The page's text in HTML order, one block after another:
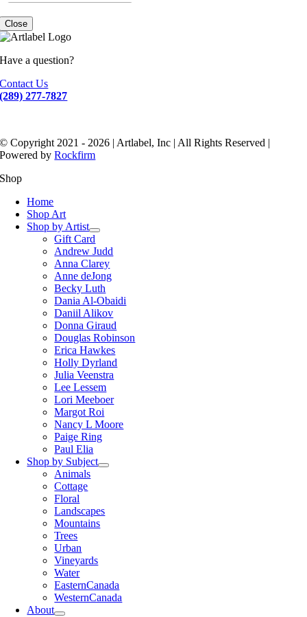
Close
Have a question?
Contact Us
(289) 277-7827
© Copyright 2021 - 2026 | Artlabel, Inc | All Rights Reserved |
Powered byRockfirm
Shop
Home
Shop Art
Shop by Artist
Gift Card
Andrew Judd
Anna Clarey
Anne deJong
Becky Luth
Dania Al-Obaidi
Daniil Alikov
Donna Giraud
Douglas Robinson
Erica Hawkes
Holly Dyrland
Julia Veenstra
Lee Lessem
Lori Meeboer
Margot Roi
Nancy L Moore
Paige Ring
Paul Elia
Shop by Subject
Animals
Cottage
Floral
Landscapes
Mountains
Trees
Urban
Vineyards
Water
EasternCanada
WesternCanada
About